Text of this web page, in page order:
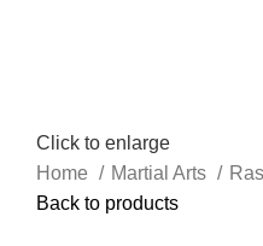
Click to enlarge
Home
Martial Arts
Back to products